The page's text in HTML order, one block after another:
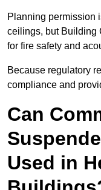
Planning permission
ceilings, but Building
for fire safety and
Because regulatory
compliance and
Can
Used in